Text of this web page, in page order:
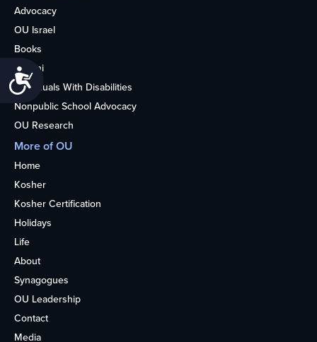
Accessibility
Advocacy
OU Israel
Books
Alumni
Individuals With Disabilities
Nonpublic School Advocacy
OU Research
More of OU
Home
Kosher
Kosher Certification
Holidays
Life
About
Synagogues
OU Leadership
Contact
Media